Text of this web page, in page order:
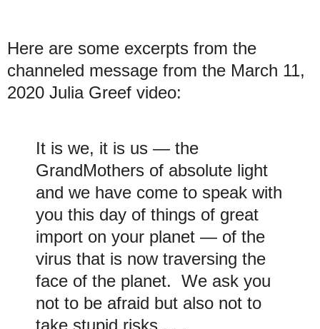
Here are some excerpts from the
channeled message from the March 11,
2020 Julia Greef video:
It is we, it is us — the
GrandMothers of absolute light
and we have come to speak with
you this day of things of great
import on your planet — of the
virus that is now traversing the
face of the planet. We ask you
not to be afraid but also not to
take stupid risks . . .